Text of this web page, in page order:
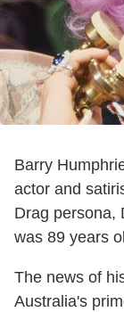
Barry
actor and
Drag persona,
was 89 years
The news of
Australia's